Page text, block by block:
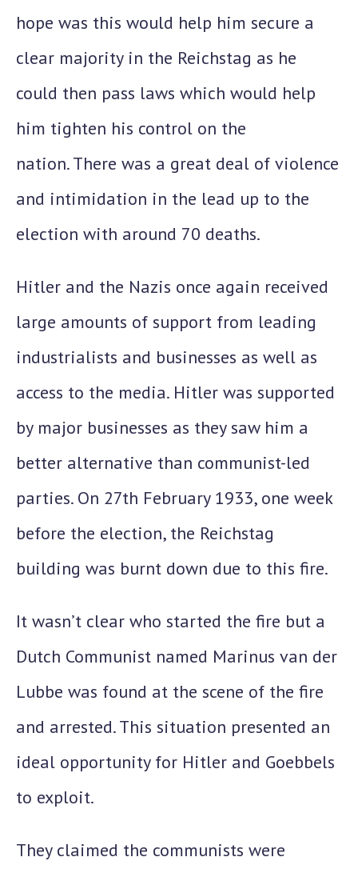
hope was this would help him secure a
clear majority in the Reichstag as he
could then pass laws which would help
him tighten his control on the
nation. There was a great deal of violence
and intimidation in the lead up to the
election with around 70 deaths.
Hitler and the Nazis once again received
large amounts of support from leading
industrialists and businesses as well as
access to the media. Hitler was supported
by major businesses as they saw him a
better alternative than communist-led
parties. On 27th February 1933, one week
before the election, the Reichstag
building was burnt down due to this fire.
It wasn’t clear who started the fire but a
Dutch Communist named Marinus van der
Lubbe was found at the scene of the fire
and arrested. This situation presented an
ideal opportunity for Hitler and Goebbels
to exploit.
They claimed the communists were